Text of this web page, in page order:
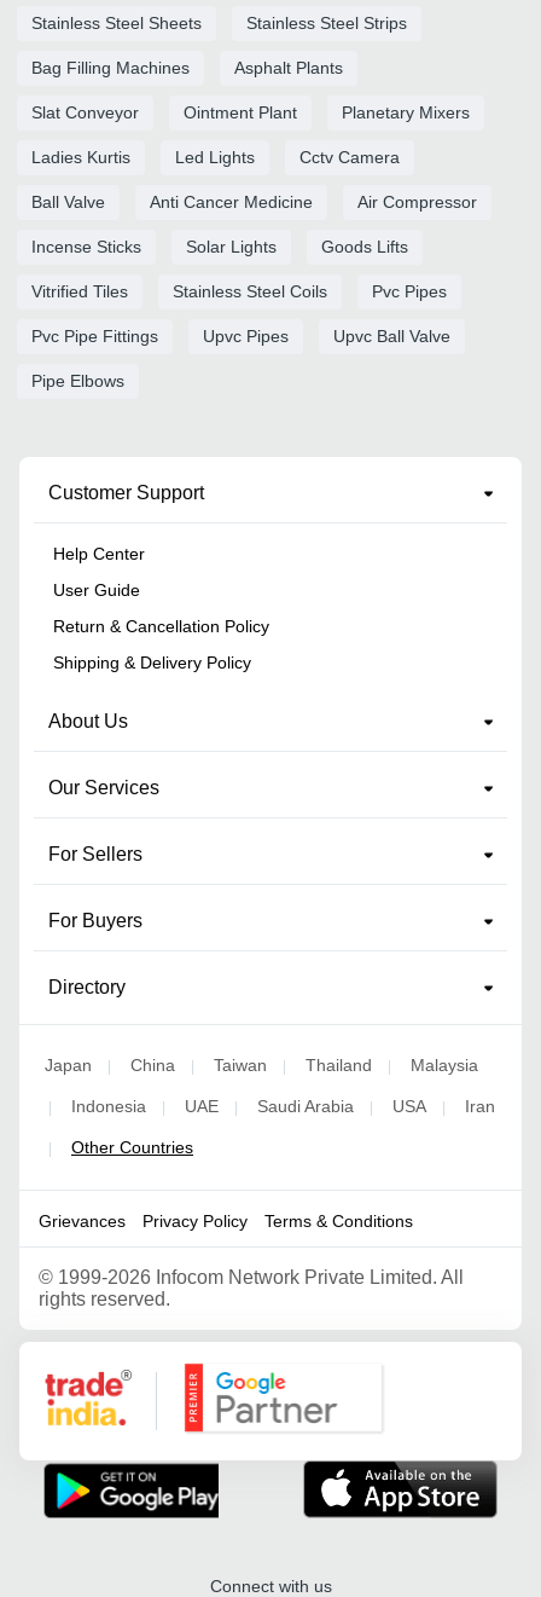
Stainless Steel Sheets Stainless Steel Strips
Bag Filling Machines Asphalt Plants
Slat Conveyor Ointment Plant Planetary Mixers
Ladies Kurtis Led Lights Cctv Camera
Ball Valve Anti Cancer Medicine Air Compressor
Incense Sticks Solar Lights Goods Lifts
Vitrified Tiles Stainless Steel Coils Pvc Pipes
Pvc Pipe Fittings Upvc Pipes Upvc Ball Valve
Pipe Elbows
Customer Support
Help Center
User Guide
Return & Cancellation Policy
Shipping & Delivery Policy
About Us
Our Services
For Sellers
For Buyers
Directory
Japan | China | Taiwan | Thailand | Malaysia
| Indonesia | UAE | Saudi Arabia | USA | Iran
| Other Countries
Grievances Privacy Policy Terms & Conditions
© 1999-2026 Infocom Network Private Limited. All
rights reserved.
Google Partner
Connect with us